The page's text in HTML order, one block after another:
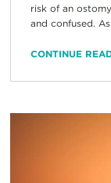
risk of an
and confused.
CONTINUE